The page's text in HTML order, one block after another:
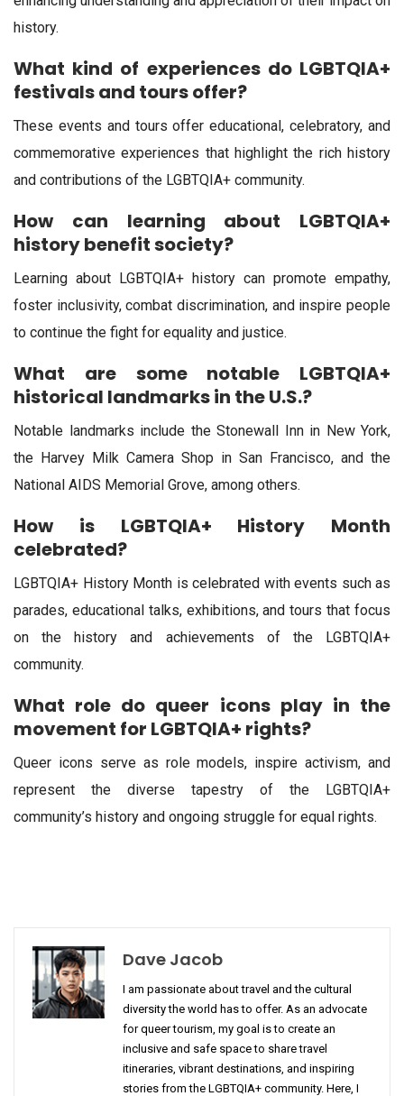
history.
What kind of experiences do LGBTQIA+
festivals and tours offer?
These events and tours offer educational, celebratory, and
commemorative experiences that highlight the rich history
and contributions of the LGBTQIA+ community.
How can learning about LGBTQIA+
history benefit society?
Learning about LGBTQIA+ history can promote empathy,
foster inclusivity, combat discrimination, and inspire people
to continue the fight for equality and justice.
What are some notable LGBTQIA+
historical landmarks in the U.S.?
Notable landmarks include the Stonewall Inn in New York,
the Harvey Milk Camera Shop in San Francisco, and the
National AIDS Memorial Grove, among others.
How is LGBTQIA+ History Month
celebrated?
LGBTQIA+ History Month is celebrated with events such as
parades, educational talks, exhibitions, and tours that focus
on the history and achievements of the LGBTQIA+
community.
What role do queer icons play in the
movement for LGBTQIA+ rights?
Queer icons serve as role models, inspire activism, and
represent the diverse tapestry of the LGBTQIA+
community’s history and ongoing struggle for equal rights.
Dave Jacob
I am passionate about travel and the cultural
diversity the world has to offer. As an advocate
for queer tourism, my goal is to create an
inclusive and safe space to share travel
itineraries, vibrant destinations, and inspiring
stories from the LGBTQIA+ community. Here, I